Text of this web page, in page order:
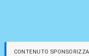
CONTENUTO